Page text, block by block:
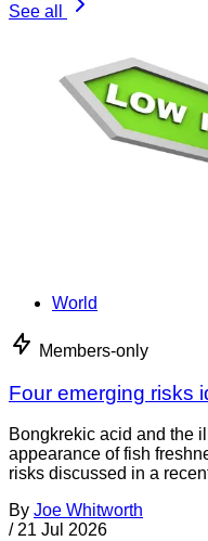
See all
World
Members-only
Four emerging risks
Bongkrekic acid and the
appearance of fish
risks discussed in a
By Joe Whitworth
/ 21 Jul 2026